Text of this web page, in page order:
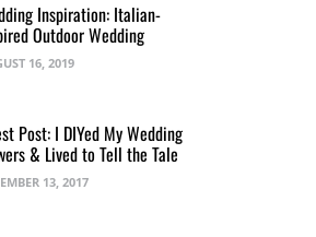
Inspiration: Italian-
Outdoor Wedding
16, 2019
Post: I DIYed My Wedding
& Lived to Tell the Tale
13, 2017